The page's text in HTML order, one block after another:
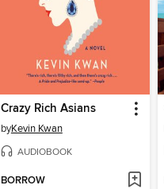
Crazy Rich Asians
byKevin Kwan
AUDIOBOOK
BORROW